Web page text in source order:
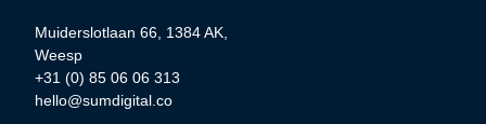
Muiderslotlaan 66, 1384 AK,
Weesp
+31 (0) 85 06 06 313
hello@sumdigital.co